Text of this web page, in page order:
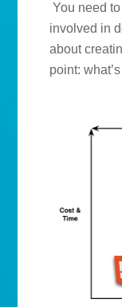
You need
involved in
about
point: